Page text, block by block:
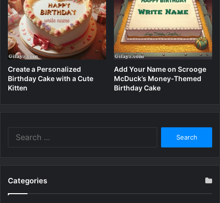
Create a Personalized
Birthday Cake with a Cute
Kitten
Add Your Name on Scrooge
McDuck’s Money-Themed
Birthday Cake
Categories